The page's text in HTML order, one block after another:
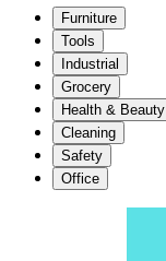
Furniture
Tools
Industrial
Grocery
Health & Beauty
Cleaning
Safety
Office